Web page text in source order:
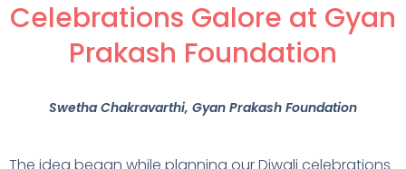
Celebrations Galore at Gyan
Prakash Foundation
Swetha Chakravarthi, Gyan Prakash Foundation